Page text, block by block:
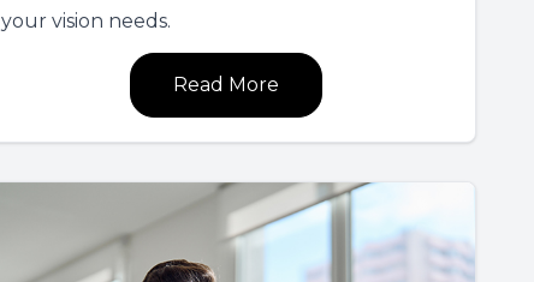
your vision needs.
Read More